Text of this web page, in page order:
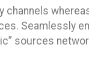
channels
Seamlessly
sources